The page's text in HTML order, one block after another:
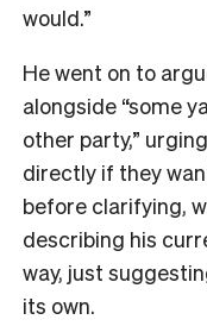
would.”
He went on to
alongside “some
other party,”
directly if they
before clarifying,
describing his
way, just
its own.